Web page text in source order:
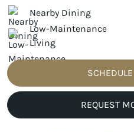
Nearby Dining
Low-Maintenance
Living
REQUEST